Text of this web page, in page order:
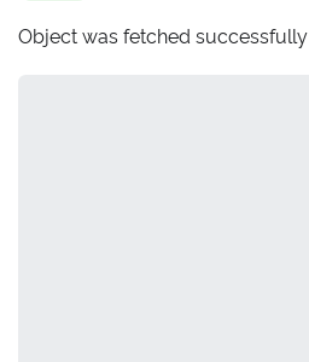
Object was fetched successfully